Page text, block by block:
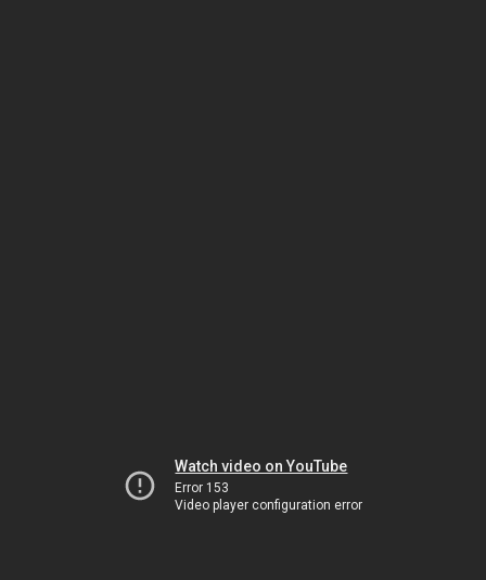
Watch video on YouTube
Error 153
Video player configuration error